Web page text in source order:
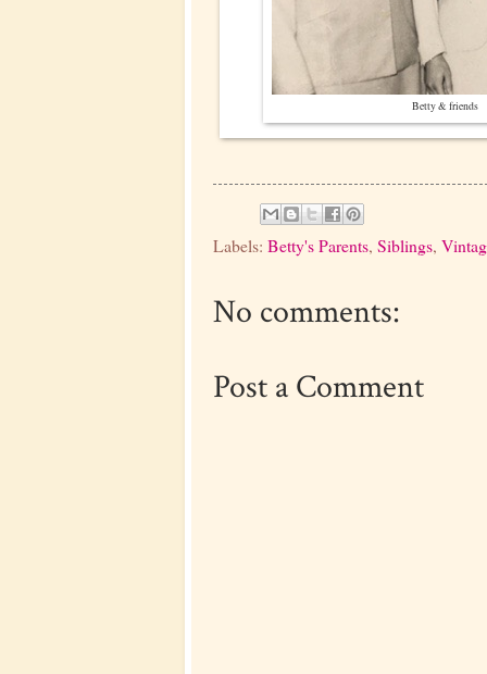
Betty & friends
Labels: Betty's Parents, Siblings,
No comments:
Post a Comment